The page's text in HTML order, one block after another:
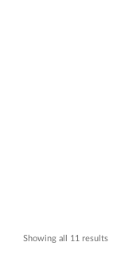
Showing all 11 results